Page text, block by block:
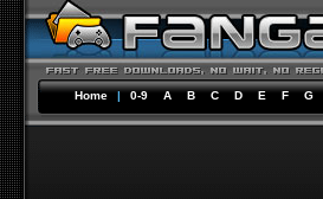
Home | 0-9 A B C D E F G